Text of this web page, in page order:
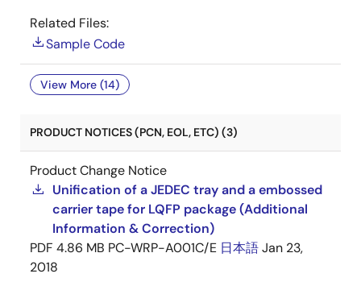
Related Files:
Sample Code
View More (14)
PRODUCT NOTICES (PCN, EOL, ETC) (3)
Product Change Notice
Unification of a JEDEC tray and a embossed
carrier tape for LQFP package (Additional
Information & Correction)
PDF 4.86 MB PC-WRP-A001C/E 日本語Jan 23,
2018